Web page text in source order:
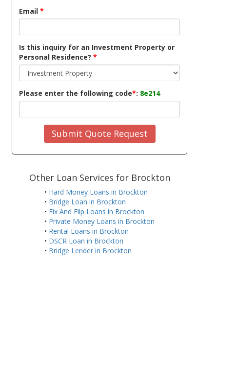
Email *
Is this inquiry for an Investment Property or
Personal Residence? *
Please enter the following code*: 8e214
Submit Quote Request
Other Loan Services for Brockton
• Hard Money Loans in Brockton
• Bridge Loan in Brockton
• Fix And Flip Loans in Brockton
• Private Money Loans in Brockton
• Rental Loans in Brockton
• DSCR Loan in Brockton
• Bridge Lender in Brockton